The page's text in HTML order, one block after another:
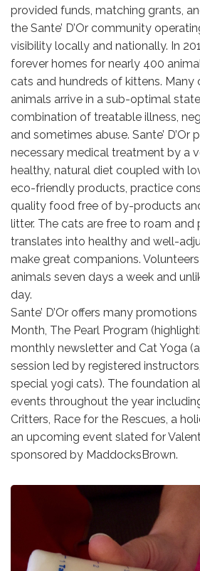
provided funds, matching grants,
the Sante’ D’Or community
visibility locally and nationally. In
forever homes for nearly 400
cats and hundreds of kittens. Many
animals arrive in a sub-optimal
combination of treatable illness,
and sometimes abuse. Sante’ D’Or
necessary medical treatment by a
healthy, natural diet coupled with
eco-friendly products, practice
quality food free of by-products
litter. The cats are free to roam
translates into healthy and well-
make great companions.
animals seven days a week and
day.
Sante’ D’Or offers many
Month, The Pearl Program
monthly newsletter and Cat Yoga
session led by registered
special yogi cats). The foundation
events throughout the year
Critters, Race for the Rescues, a
an upcoming event slated for
sponsored by MaddocksBrown.